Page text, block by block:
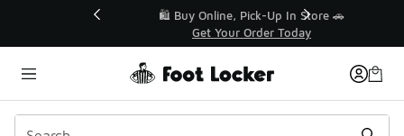
🛍️ Buy Online, Pick-Up In Store 🚗
Get Your Order Today
Categories